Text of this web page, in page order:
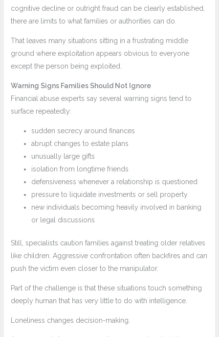
cognitive decline or outright fraud can be clearly established,
there are limits to what families or authorities can do.
That leaves many situations sitting in a frustrating middle
ground where exploitation appears obvious to everyone
except the person being exploited.
Warning Signs Families Should Not Ignore
Financial abuse experts say several warning signs tend to
surface repeatedly:
sudden secrecy around finances
abrupt changes to estate plans
unusually large gifts
isolation from longtime friends
defensiveness whenever a relationship is questioned
pressure to liquidate investments or sell property
new individuals becoming heavily involved in banking
or legal discussions
Still, specialists caution families against treating older relatives
like children. Aggressive confrontation often backfires and can
push the victim even closer to the manipulator.
Part of the challenge is that these situations touch something
deeply human that has very little to do with intelligence.
Loneliness changes decision-making.